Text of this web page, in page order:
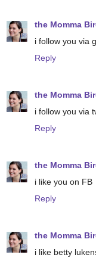
the Momma
i follow you via
Reply
the Momma
i follow you via
Reply
the Momma
i like you on FB
Reply
the Momma
i like betty